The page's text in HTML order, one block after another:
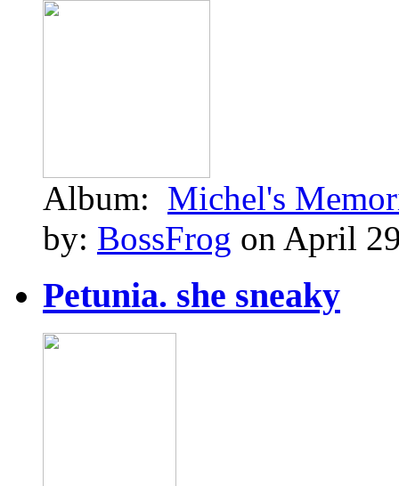
Album: Michel's
by: BossFrog on April
Petunia. she sneaky